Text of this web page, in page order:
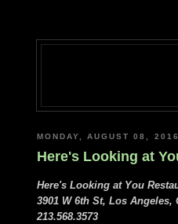
MONDAY, AUGUST 08, 2016
Here's Looking at
Here's Looking at You
3901 W 6th St, Los Angeles,
213.568.3573